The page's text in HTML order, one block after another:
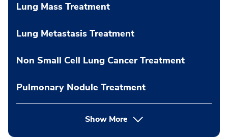
Lung Mass Treatment
Lung Metastasis Treatment
Non Small Cell Lung Cancer Treatment
Pulmonary Nodule Treatment
Show More